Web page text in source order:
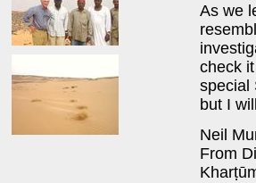
As we
check
special
but I
Neil
From